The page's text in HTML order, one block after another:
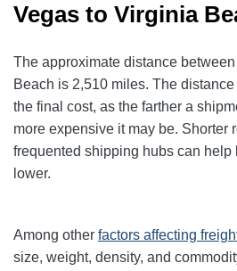
Vegas to Virginia
The approximate distance
Beach is 2,510 miles. The
the final cost, as the farther a
more expensive it may be. Shorter
frequented shipping hubs can help
lower.
Among other factors affecting
size, weight, density, and